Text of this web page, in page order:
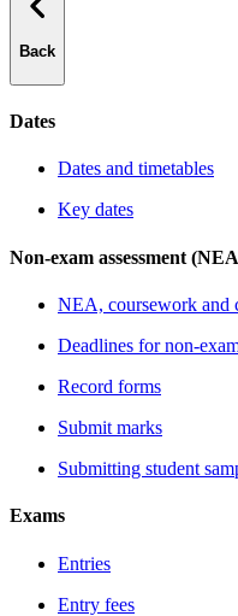
Back
Dates
Dates and timetables
Key dates
Non-exam assessment
NEA, coursework and
Deadlines for non-
Record forms
Submit marks
Submitting student
Exams
Entries
Entry fees